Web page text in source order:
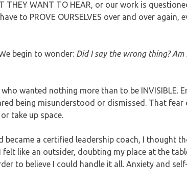
THEY WANT TO HEAR, or our work is
to PROVE OURSELVES over and over again,
begin to wonder: Did I say the wrong thing? Am
who wanted nothing more than to be INVISIBLE.
being misunderstood or dismissed. That fear
take up space.
became a certified leadership coach, I thought
like an outsider, doubting my place at the
to believe I could handle it all. Anxiety and